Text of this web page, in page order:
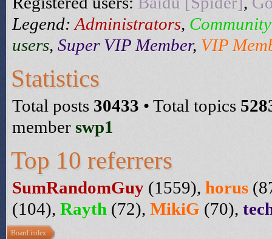
Legend: Administrators,
users, Super VIP Member, VIP
Statistics
Total posts 30433 • Total topics
member swp1
Top 10 referrers
SumRandomGuy (1559), horus
(104), Rayth (72), MikiG (70),
Board index